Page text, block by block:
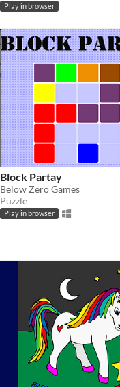
Play in browser
Block Partay
Below Zero Games
Puzzle
Play in browser